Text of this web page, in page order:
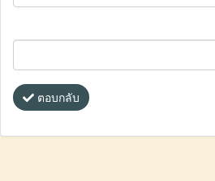
ตอบกลับ